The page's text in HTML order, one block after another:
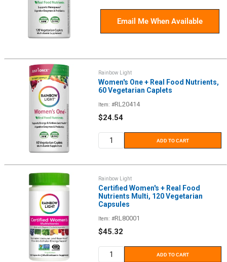
Email Me When Available
Rainbow Light
Women's One + Real Food Nutrients,
60 Vegetarian Caplets
Item: #RL20414
Sale
$24.54
ADD TO CART
Rainbow Light
Certified Women's + Real Food
Nutrients Multi, 120 Vegetarian
Capsules
Item: #RL80001
Sale
$45.32
ADD TO CART